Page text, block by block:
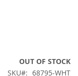
OUT OF STOCK
SKU
68795-WHT